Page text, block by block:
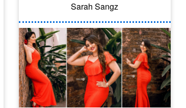
Sarah Sangz